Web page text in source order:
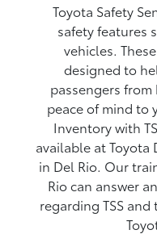
Toyota Safety
safety features
vehicles.
designed to
passengers
peace of mind to
Inventory with
available at Toyota
in Del Rio. Our
Rio can answer
regarding TSS